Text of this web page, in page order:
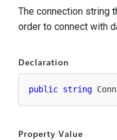
The connection string
order to connect with
Declaration
public string
Property Value